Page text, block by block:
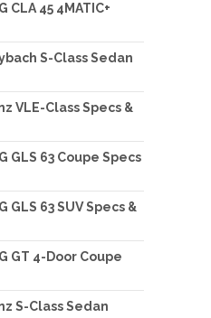
45 4MATIC+
S-Class Sedan
VLE-Class Specs &
GLS 63 Coupe Specs
GLS 63 SUV Specs &
GT 4-Door Coupe
S-Class Sedan